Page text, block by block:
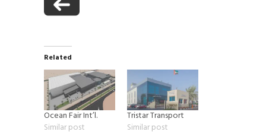
Related
Ocean Fair Int’l.
Similar post
Tristar Transport
Similar post